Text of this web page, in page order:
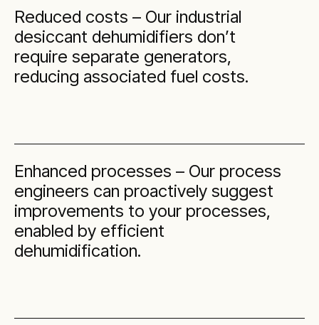
Reduced costs – Our industrial
desiccant dehumidifiers don’t
require separate generators,
reducing associated fuel costs.
Enhanced processes – Our process
engineers can proactively suggest
improvements to your processes,
enabled by efficient
dehumidification.